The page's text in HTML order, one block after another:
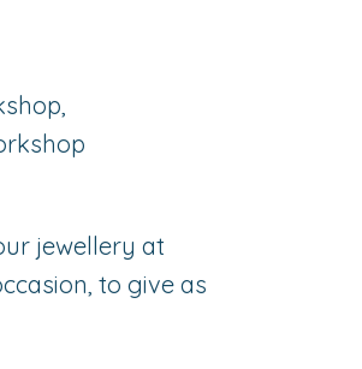
jewellery at
to give as